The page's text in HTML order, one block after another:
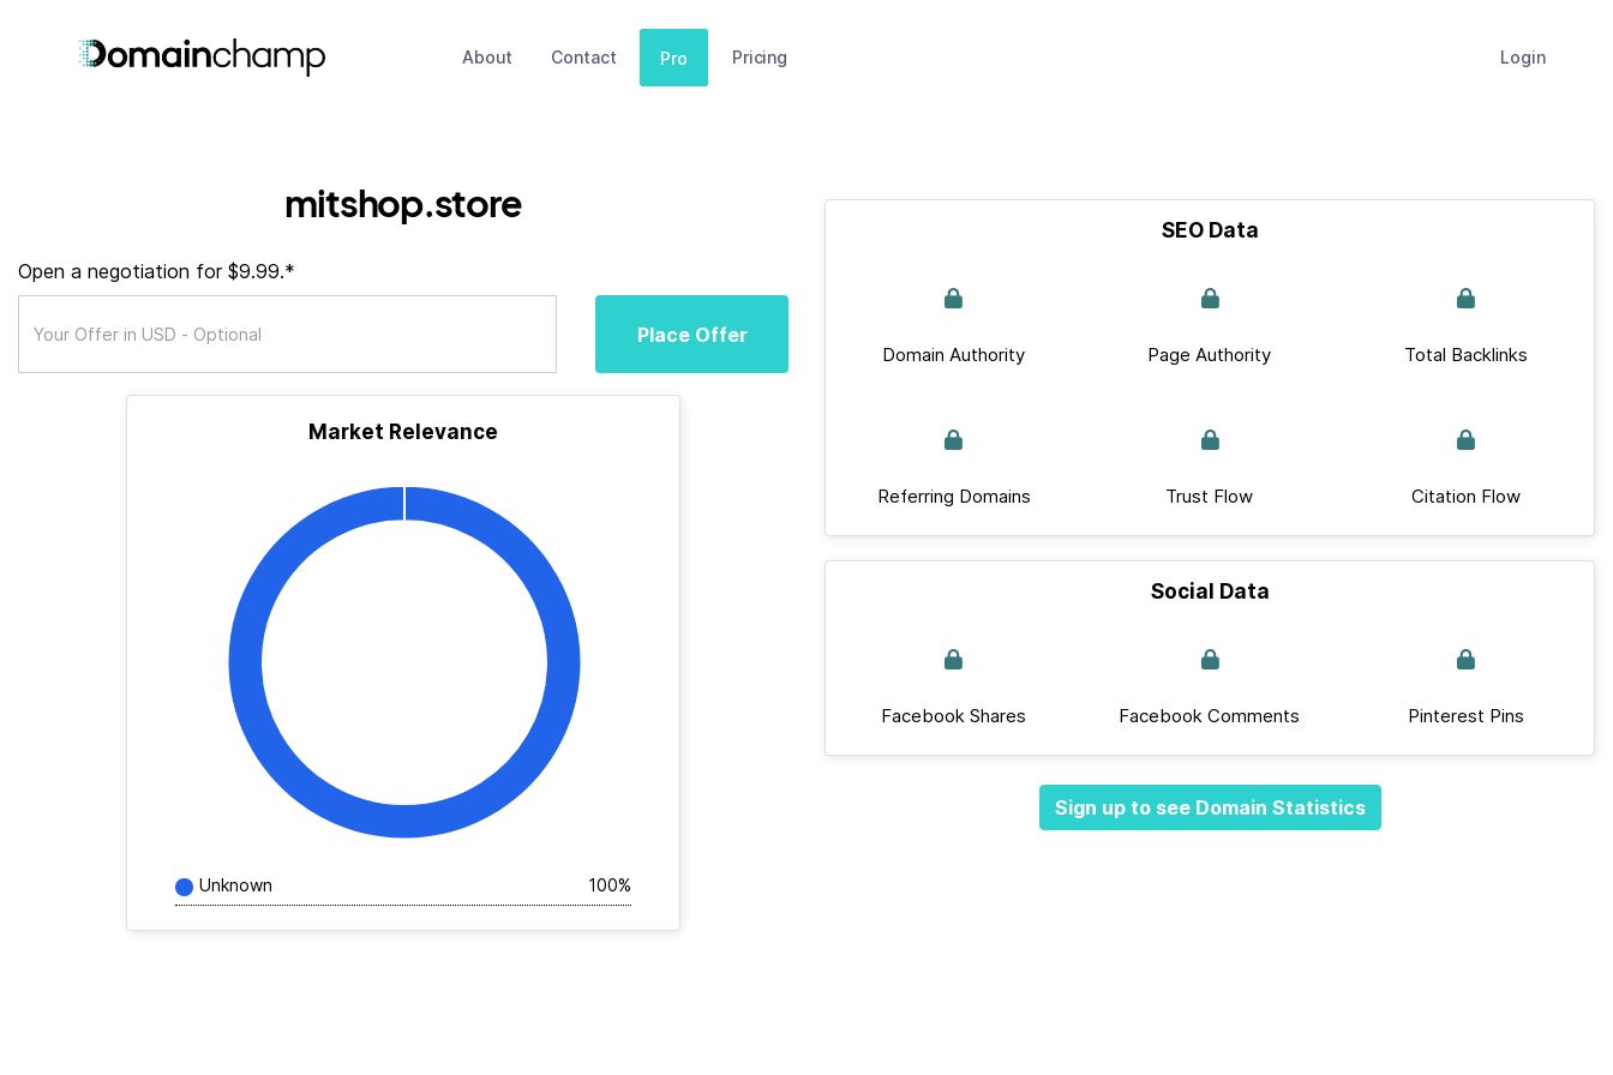
About Contact Pro Pricing Login
mitshop.store
Open a negotiation for $9.99.*
Place Offer
Market Relevance
Unknown 100%
SEO Data
Domain Authority Page Authority Total Backlinks
Referring Domains Trust Flow Citation Flow
Social Data
Facebook Shares Facebook Comments Pinterest Pins
Sign up to see Domain Statistics